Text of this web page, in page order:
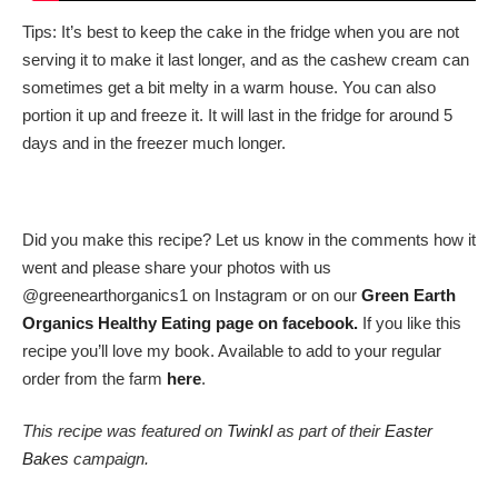
Tips: It’s best to keep the cake in the fridge when you are not
serving it to make it last longer, and as the cashew cream can
sometimes get a bit melty in a warm house. You can also
portion it up and freeze it. It will last in the fridge for around 5
days and in the freezer much longer.
Did you make this recipe? Let us know in the comments how it
went and please share your photos with us
@greenearthorganics1 on Instagram or on our Green Earth
Organics Healthy Eating page on facebook. If you like this
recipe you’ll love my book. Available to add to your regular
order from the farm here.
This recipe was featured on Twinklas part of theirEaster
Bakes campaign.